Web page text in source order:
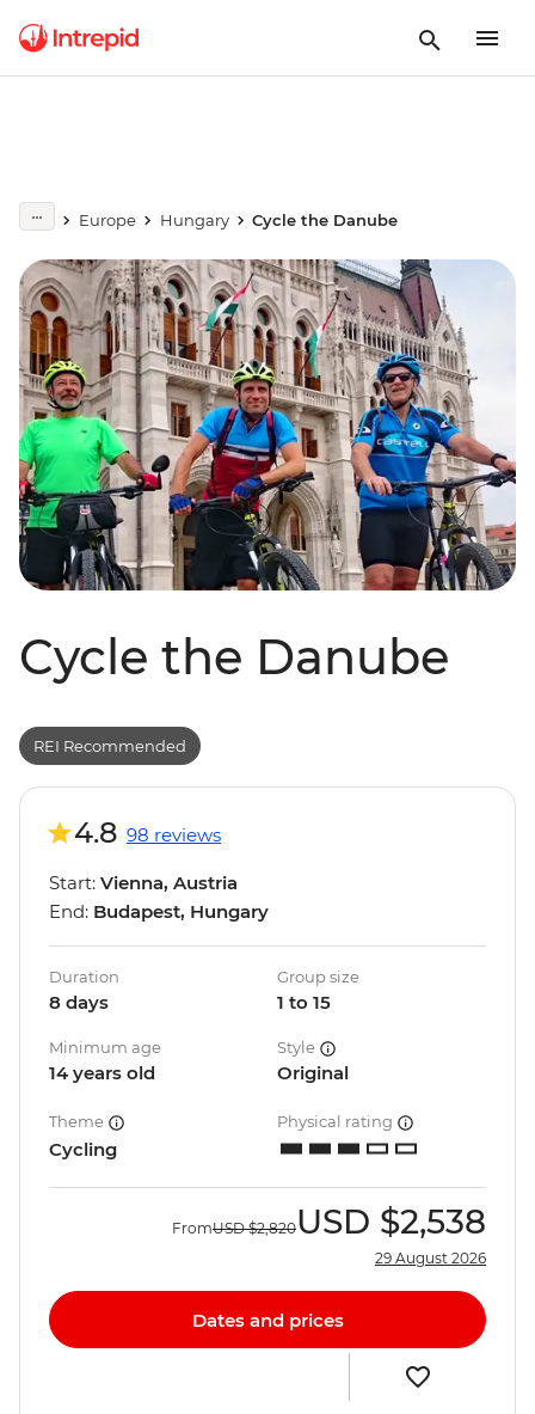
Europe Hungary Cycle the Danube
Cycle the Danube
REI Recommended
4.8 98 reviews
Start: Vienna, Austria
End: Budapest, Hungary
Duration
8 days
Group size
1 to 15
Minimum age
14 years old
Style
Original
Theme
Cycling
Physical rating
FromUSD $2,820USD $2,538
29 August 2026
Dates and prices